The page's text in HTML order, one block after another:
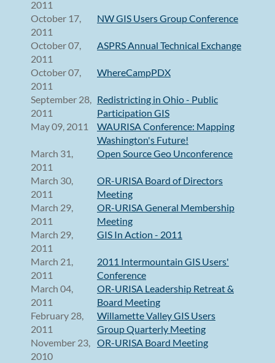
2011
October 17,
2011
NW GIS Users Group Conference
October 07,
2011
ASPRS Annual Technical Exchange
October 07,
2011
WhereCampPDX
September 28,
2011
Redistricting in Ohio - Public
Participation GIS
May 09, 2011
WAURISA Conference: Mapping
Washington's Future!
March 31,
2011
Open Source Geo Unconference
March 30,
2011
OR-URISA Board of Directors
Meeting
March 29,
2011
OR-URISA General Membership
Meeting
March 29,
2011
GIS In Action - 2011
March 21,
2011
2011 Intermountain GIS Users'
Conference
March 04,
2011
OR-URISA Leadership Retreat &
Board Meeting
February 28,
2011
Willamette Valley GIS Users
Group Quarterly Meeting
November 23,
2010
OR-URISA Board Meeting